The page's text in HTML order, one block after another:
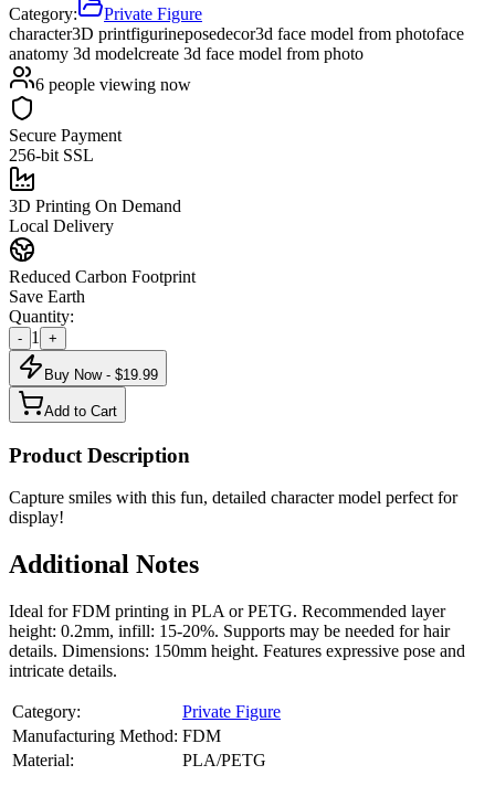
Category:
Private Figure
character3D printfigurineposedecor3d face model from photoface
anatomy 3d modelcreate 3d face model from photo
6 people viewing now
Secure Payment
256-bit SSL
3D Printing On Demand
Local Delivery
Reduced Carbon Footprint
Save Earth
Quantity:
- 1 +
Buy Now - $19.99
Add to Cart
Product Description
Capture smiles with this fun, detailed character model perfect for
display!
Additional Notes
Ideal for FDM printing in PLA or PETG. Recommended layer
height: 0.2mm, infill: 15-20%. Supports may be needed for hair
details. Dimensions: 150mm height. Features expressive pose and
intricate details.
Category:
Private Figure
Manufacturing Method: FDM
Material:
PLA/PETG